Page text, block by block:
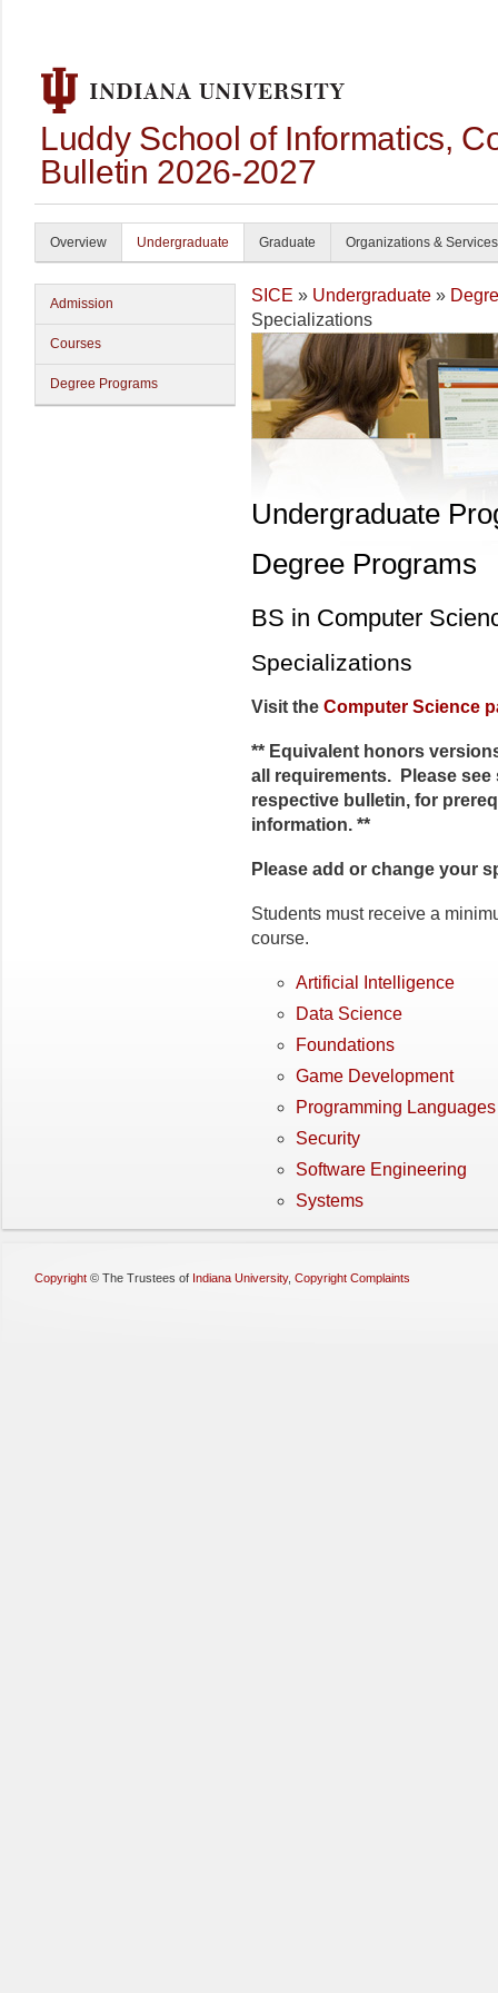
Luddy School of Informatics,
Bulletin 2026-2027
Overview Undergraduate Graduate Organizations & Services
Admission
Courses
Degree Programs
SICE » Undergraduate »
Specializations
Undergraduate
Degree Programs
BS in Computer
Specializations
Visit the Computer Science
** Equivalent honors
all requirements. Please
respective bulletin, for
information. **
Please add or change your
Students must receive a
course.
Artificial Intelligence
Data Science
Foundations
Game Development
Programming Languages
Security
Software Engineering
Systems
Copyright © The Trustees of Indiana University, Copyright Complaints